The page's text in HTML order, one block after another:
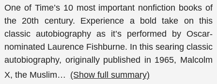
One of Time’s 10 most important nonfiction books of
the 20th century. Experience a bold take on this
classic autobiography as it’s performed by Oscar-
nominated Laurence Fishburne. In this searing classic
autobiography, originally published in 1965, Malcolm
X, the Muslim… (Show full summary)